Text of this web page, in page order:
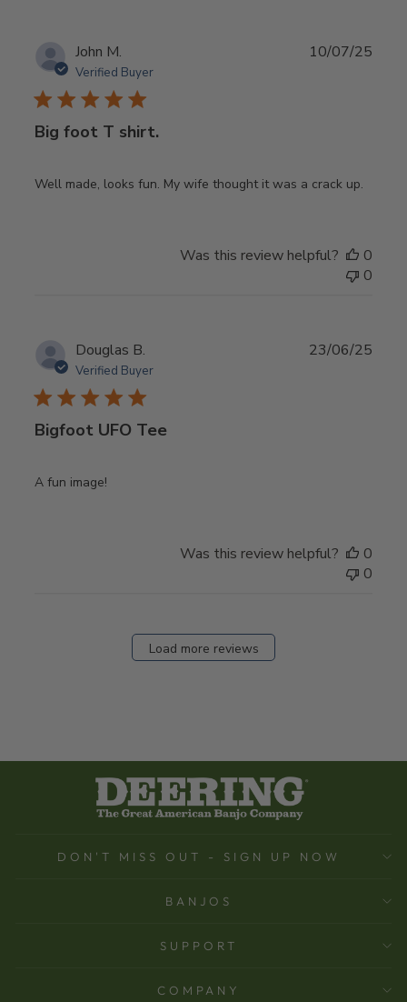
John M.
Verified Buyer
Big foot T shirt.
Well made, looks fun. My wife thought it was a crack up.
10/07/25
Was this review helpful?
0
0
Douglas B.
Verified Buyer
Bigfoot UFO Tee
A fun image!
23/06/25
Was this review helpful?
0
0
Load more reviews
DON'T MISS OUT - SIGN UP NOW
BANJOS
SUPPORT
COMPANY